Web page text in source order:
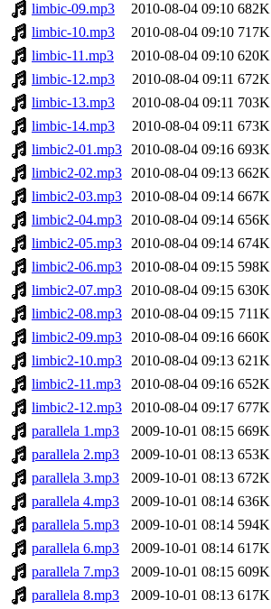
limbic-09.mp3
2010-08-04 09:10 682K
limbic-10.mp3
2010-08-04 09:10 717K
limbic-11.mp3
2010-08-04 09:10 620K
limbic-12.mp3
2010-08-04 09:11 672K
limbic-13.mp3
2010-08-04 09:11 703K
limbic-14.mp3
2010-08-04 09:11 673K
limbic2-01.mp3 2010-08-04 09:16 693K
limbic2-02.mp3 2010-08-04 09:13 662K
limbic2-03.mp3 2010-08-04 09:14 667K
limbic2-04.mp3 2010-08-04 09:14 656K
limbic2-05.mp3 2010-08-04 09:14 674K
limbic2-06.mp3 2010-08-04 09:15 598K
limbic2-07.mp3 2010-08-04 09:15 630K
limbic2-08.mp3 2010-08-04 09:15 711K
limbic2-09.mp3 2010-08-04 09:16 660K
limbic2-10.mp3 2010-08-04 09:13 621K
limbic2-11.mp3
2010-08-04 09:16 652K
limbic2-12.mp3 2010-08-04 09:17 677K
parallela 1.mp3
2009-10-01 08:15 669K
parallela 2.mp3
2009-10-01 08:13 653K
parallela 3.mp3
2009-10-01 08:13 672K
parallela 4.mp3
2009-10-01 08:14 636K
parallela 5.mp3
2009-10-01 08:14 594K
parallela 6.mp3
2009-10-01 08:14 617K
parallela 7.mp3
2009-10-01 08:15 609K
parallela 8.mp3
2009-10-01 08:13 617K